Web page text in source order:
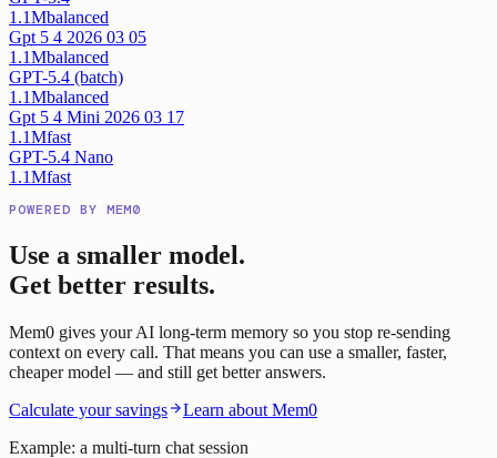
1.1Mbalanced
Gpt 5 4 2026 03 05
1.1Mbalanced
GPT-5.4 (batch)
1.1Mbalanced
Gpt 5 4 Mini 2026 03 17
1.1Mfast
GPT-5.4 Nano
1.1Mfast
POWERED BY MEM0
Use a smaller model.
Get better results.
Mem0 gives your AI long-term memory so you stop re-sending
context on every call. That means you can use a smaller, faster,
cheaper model — and still get better answers.
Calculate your savings
Learn about Mem0
Example: a multi-turn chat session